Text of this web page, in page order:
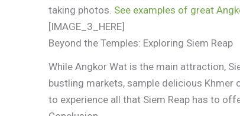
taking photos. See examples of great
[IMAGE_3_HERE]
Beyond the Temples: Exploring Siem Reap
While Angkor Wat is the main attraction,
bustling markets, sample delicious Khmer
to experience all that Siem Reap has to